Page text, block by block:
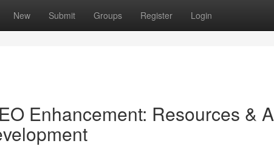
New Submit Groups Register Login
Enhancement: Resources &